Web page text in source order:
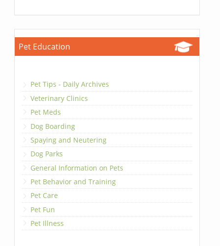
Pet Education
Pet Tips - Daily Archives
Veterinary Clinics
Pet Meds
Dog Boarding
Spaying and Neutering
Dog Parks
General Information on Pets
Pet Behavior and Training
Pet Care
Pet Fun
Pet Illness